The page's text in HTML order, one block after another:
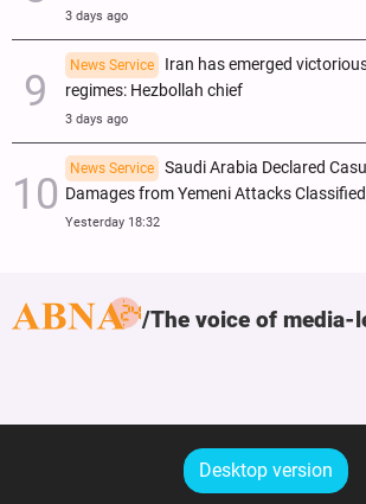
3 days ago
News Service
Iran has emerged
regimes: Hezbollah chief
3 days ago
News Service
Saudi Arabia Declared
Damages from Yemeni Attacks
Yesterday 18:32
The voice of media-
Desktop version